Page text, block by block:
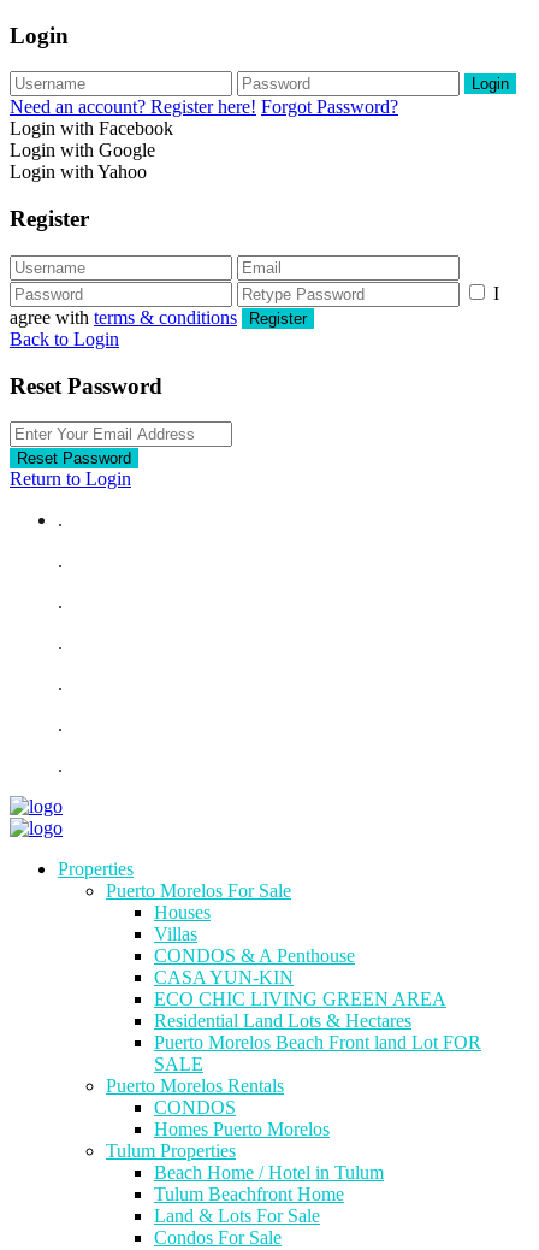
Login
Login
Need an account? Register here! Forgot Password?
Login with Facebook
Login with Google
Login with Yahoo
Register
I
agree with terms & conditions Register
Back to Login
Reset Password
Reset Password
Return to Login
.
.
.
.
.
.
.
Properties
Puerto Morelos For Sale
Houses
Villas
CONDOS & A Penthouse
CASA YUN-KIN
ECO CHIC LIVING GREEN AREA
Residential Land Lots & Hectares
Puerto Morelos Beach Front land Lot FOR
SALE
Puerto Morelos Rentals
CONDOS
Homes Puerto Morelos
Tulum Properties
Beach Home / Hotel in Tulum
Tulum Beachfront Home
Land & Lots For Sale
Condos For Sale